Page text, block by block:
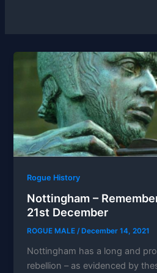
Rogue History
Nottingham –
21st December
ROGUE MALE/ December 14, 2021
Nottingham has a long and
rebellion – as evidenced by